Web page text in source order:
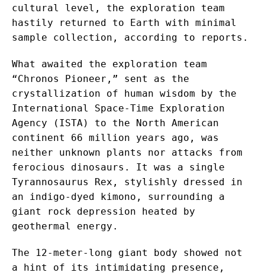
cultural level, the exploration team
hastily returned to Earth with minimal
sample collection, according to reports.
What awaited the exploration team
“Chronos Pioneer,” sent as the
crystallization of human wisdom by the
International Space-Time Exploration
Agency (ISTA) to the North American
continent 66 million years ago, was
neither unknown plants nor attacks from
ferocious dinosaurs. It was a single
Tyrannosaurus Rex, stylishly dressed in
an indigo-dyed kimono, surrounding a
giant rock depression heated by
geothermal energy.
The 12-meter-long giant body showed not
a hint of its intimidating presence,